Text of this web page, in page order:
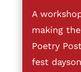
A
making
Poetry
fest